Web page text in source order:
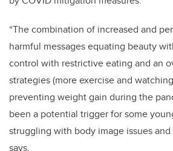
“The combination of increased and
harmful messages equating beauty
control with restrictive eating and an
strategies (more exercise and
preventing weight gain during the
been a potential trigger for some
struggling with body image issues and
says.